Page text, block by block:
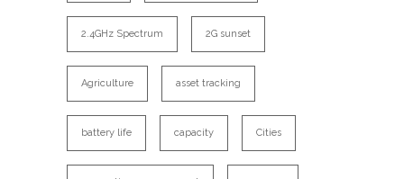
2.4GHz Spectrum 2G sunset
Agriculture asset tracking
battery life capacity Cities